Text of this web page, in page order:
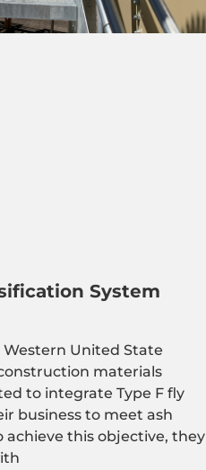
System
Western United State
materials
to integrate Type F fly
business to meet ash
achieve this objective, they